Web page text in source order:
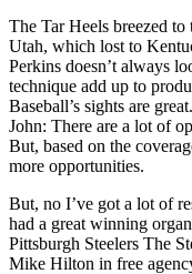
The Tar Heels breezed
Utah, which lost to
Perkins doesn’t always
technique add up to
Baseball’s sights are great.
John: There are a lot of
But, based on the
more opportunities.
But, no I’ve got a lot of
had a great winning
Pittsburgh Steelers The
Mike Hilton in free